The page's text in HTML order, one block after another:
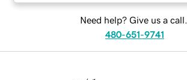
Need help? Give us a call.
480-651-9741